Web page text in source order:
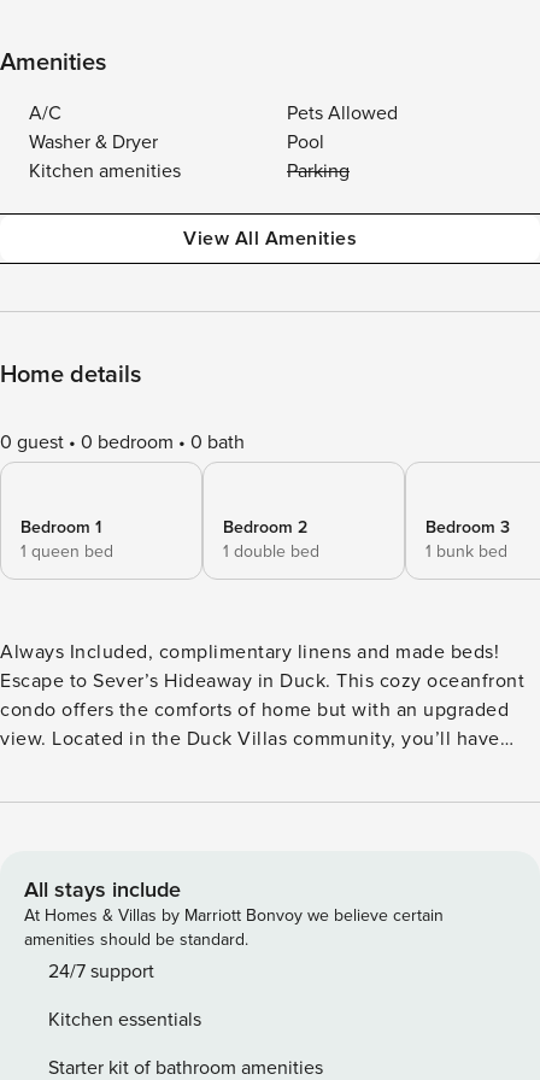
Amenities
A/C
Pets Allowed
Washer & Dryer
Pool
Kitchen amenities
Parking
View All Amenities
Home details
0 guest 0 bedroom 0 bath
Bedroom 1
1 queen bed
Bedroom 2
1 double bed
Bedroom 3
1 bunk bed
Always Included, complimentary linens and made beds!
Escape to Sever’s Hideaway in Duck. This cozy oceanfront
condo offers the comforts of home but with an upgraded
view. Located in the Duck Villas community, you’ll have
beautiful beaches of Duck. Enjoy the beautiful oceanfront
the community fish cleaning and grilling stations. You’ll also
have access to wonderful community amenities such as the
community pool, basketball goal, and horseshoe court
which are all accessible to you during your stay. Duck Villas
and watersports making it easy to explore the best of Duck.
At Sever’s Hideaway, relax in the open living room
All stays include
At Homes & Villas by Marriott Bonvoy we believe certain
amenities should be standard.
24/7 support
Kitchen essentials
Starter kit of bathroom amenities